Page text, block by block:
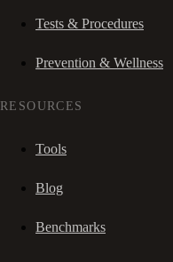
Tests & Procedures
Prevention & Wellness
RESOURCES
Tools
Blog
Benchmarks